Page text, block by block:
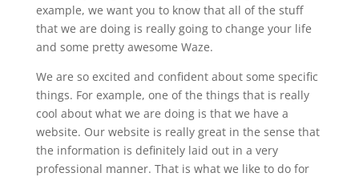
example, we want you to know that all of the stuff
that we are doing is really going to change your life
and some pretty awesome Waze.
We are so excited and confident about some specific
things. For example, one of the things that is really
cool about what we are doing is that we have a
website. Our website is really great in the sense that
the information is definitely laid out in a very
professional manner. That is what we like to do for